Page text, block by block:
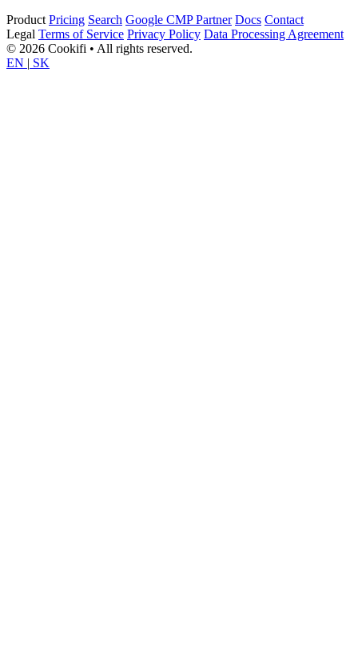
Product Pricing Search Google CMP Partner Docs Contact
Legal Terms of Service Privacy Policy Data Processing Agreement
© 2026 Cookifi • All rights reserved.
EN | SK